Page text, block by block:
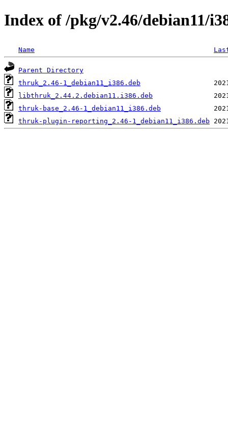
Index of /pkg/v2.46/debian11/
Name
Parent Directory
thruk_2.46-1_debian11_i386.deb
libthruk_2.44.2.debian11.i386.deb
thruk-base_2.46-1_debian11_i386.deb
thruk-plugin-reporting_2.46-1_debian11_i386.deb